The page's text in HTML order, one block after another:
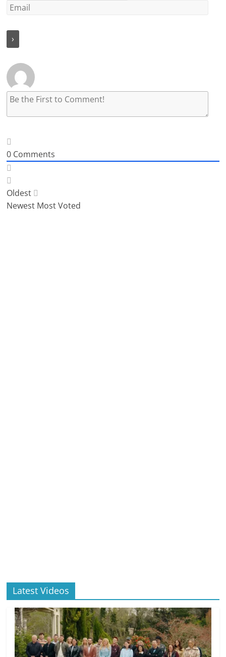
0 Comments
Oldest
Newest Most Voted
Latest Videos